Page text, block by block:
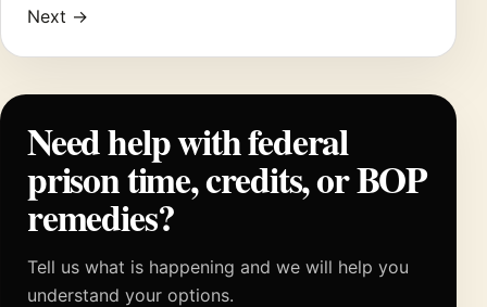
Next →
Need help with federal
prison time, credits, or BOP
remedies?
Tell us what is happening and we will help you
understand your options.